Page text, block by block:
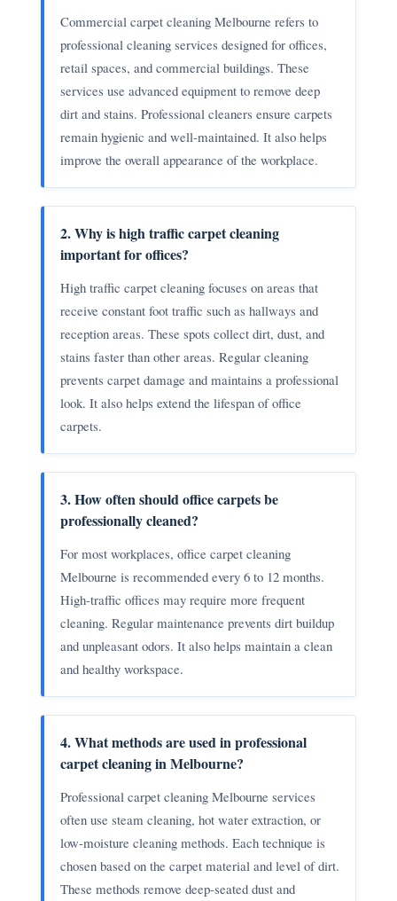
Commercial carpet cleaning Melbourne refers to
professional cleaning services designed for offices,
retail spaces, and commercial buildings. These
services use advanced equipment to remove deep
dirt and stains. Professional cleaners ensure carpets
remain hygienic and well-maintained. It also helps
improve the overall appearance of the workplace.
2. Why is high traffic carpet cleaning
important for offices?
High traffic carpet cleaning focuses on areas that
receive constant foot traffic such as hallways and
reception areas. These spots collect dirt, dust, and
stains faster than other areas. Regular cleaning
prevents carpet damage and maintains a professional
look. It also helps extend the lifespan of office
carpets.
3. How often should office carpets be
professionally cleaned?
For most workplaces, office carpet cleaning
Melbourne is recommended every 6 to 12 months.
High-traffic offices may require more frequent
cleaning. Regular maintenance prevents dirt buildup
and unpleasant odors. It also helps maintain a clean
and healthy workspace.
4. What methods are used in professional
carpet cleaning in Melbourne?
Professional carpet cleaning Melbourne services
often use steam cleaning, hot water extraction, or
low-moisture cleaning methods. Each technique is
chosen based on the carpet material and level of dirt.
These methods remove deep-seated dust and